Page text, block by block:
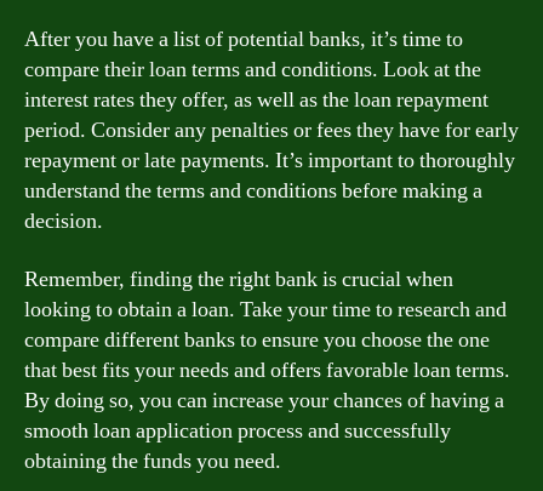
After you have a list of potential banks, it’s time to
compare their loan terms and conditions. Look at the
interest rates they offer, as well as the loan repayment
period. Consider any penalties or fees they have for early
repayment or late payments. It’s important to thoroughly
understand the terms and conditions before making a
decision.
Remember, finding the right bank is crucial when
looking to obtain a loan. Take your time to research and
compare different banks to ensure you choose the one
that best fits your needs and offers favorable loan terms.
By doing so, you can increase your chances of having a
smooth loan application process and successfully
obtaining the funds you need.